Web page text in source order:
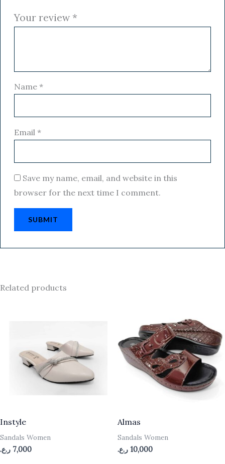
Your review *
Name *
Email *
Save my name, email, and website in this
browser for the next time I comment.
Related products
Instyle
Sandals Women
7,000 ر.ع.
Almas
Sandals Women
10,000 ر.ع.